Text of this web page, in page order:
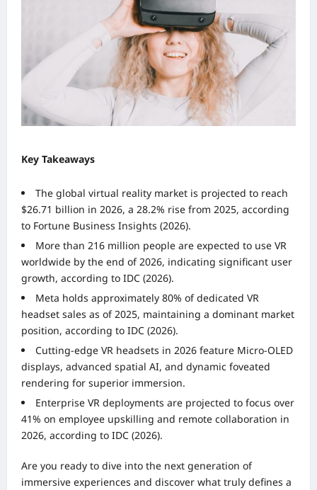
Key Takeaways
The global virtual reality market is projected to reach
$26.71 billion in 2026, a 28.2% rise from 2025, according
to Fortune Business Insights (2026).
More than 216 million people are expected to use VR
worldwide by the end of 2026, indicating significant user
growth, according to IDC (2026).
Meta holds approximately 80% of dedicated VR
headset sales as of 2025, maintaining a dominant market
position, according to IDC (2026).
Cutting-edge VR headsets in 2026 feature Micro-OLED
displays, advanced spatial AI, and dynamic foveated
rendering for superior immersion.
Enterprise VR deployments are projected to focus over
41% on employee upskilling and remote collaboration in
2026, according to IDC (2026).
Are you ready to dive into the next generation of
immersive experiences and discover what truly defines a